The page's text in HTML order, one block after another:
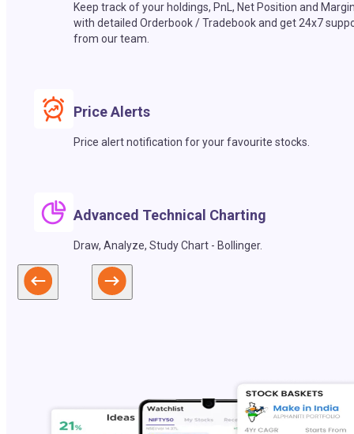
Keep track of your holdings, PnL, Net Position and
with detailed Orderbook / Tradebook and get 24x7
from our team.
Price Alerts
Price alert notification for your favourite stocks.
Advanced Technical Charting
Draw, Analyze, Study Chart - Bollinger.